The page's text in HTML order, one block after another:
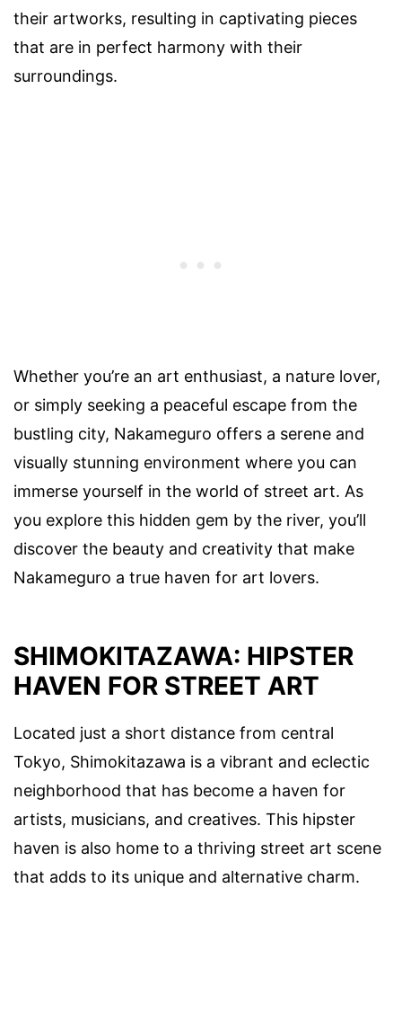
their artworks, resulting in captivating pieces
that are in perfect harmony with their
surroundings.
Whether you’re an art enthusiast, a nature lover,
or simply seeking a peaceful escape from the
bustling city, Nakameguro offers a serene and
visually stunning environment where you can
immerse yourself in the world of street art. As
you explore this hidden gem by the river, you’ll
discover the beauty and creativity that make
Nakameguro a true haven for art lovers.
SHIMOKITAZAWA: HIPSTER
HAVEN FOR STREET ART
Located just a short distance from central
Tokyo, Shimokitazawa is a vibrant and eclectic
neighborhood that has become a haven for
artists, musicians, and creatives. This hipster
haven is also home to a thriving street art scene
that adds to its unique and alternative charm.